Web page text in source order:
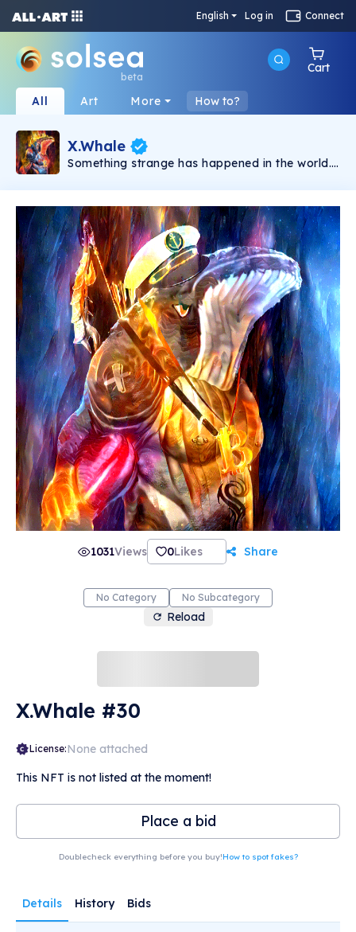
English Log in Connect
beta
Cart
All Art More How to?
X.Whale
Something strange has happened in the world.
Tyrant governments suck everything out of
more hope, X.Whale appears as a symbol of
resistance. This is a limited collection featuring
unique NFTs from the Hidden Style Store brand.
1031Views 0Likes Share
No Category No Subcategory
Reload
X.Whale #30
License:None attached
This NFT is not listed at the moment!
Place a bid
Doublecheck everything before you buy!How to spot fakes?
Details History Bids